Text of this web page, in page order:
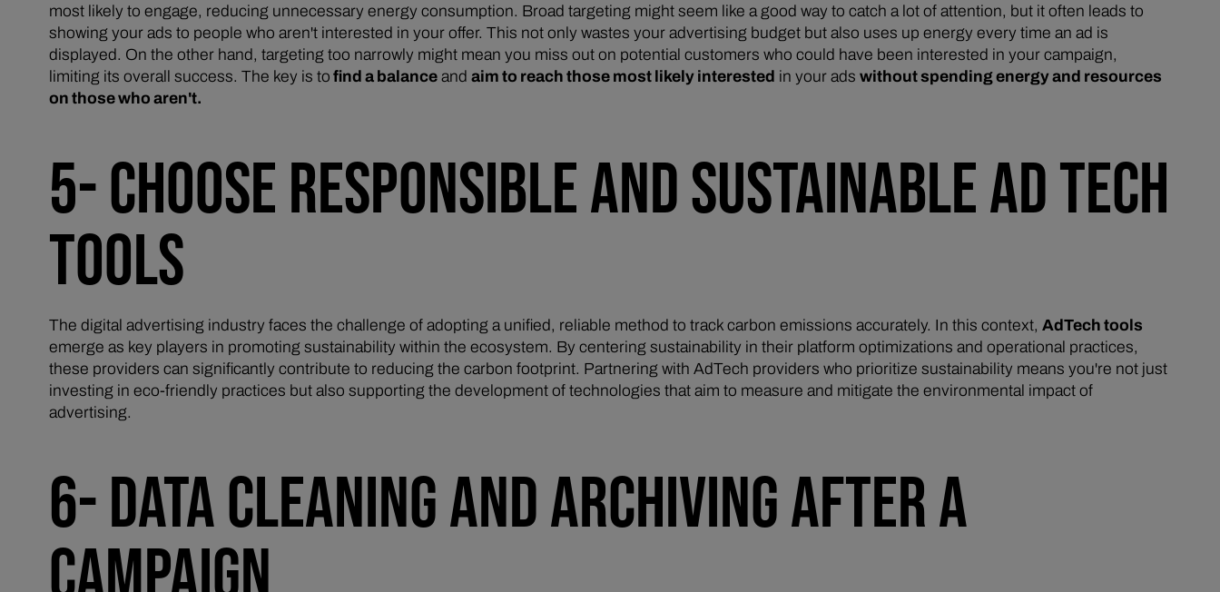
most likely to engage, reducing unnecessary energy consumption. Broad targeting might seem like a good way to catch a lot of attention, but it often leads to
showing your ads to people who aren't interested in your offer. This not only wastes your advertising budget but also uses up energy every time an ad is
displayed. On the other hand, targeting too narrowly might mean you miss out on potential customers who could have been interested in your campaign,
limiting its overall success. The key is to find a balanceand aim to reach those most likely interested in your ads without spending energy and resources
on those who aren't.
5- CHOOSE RESPONSIBLE AND SUSTAINABLE AD TECH
TOOLS
The digital advertising industry faces the challenge of adopting a unified, reliable method to track carbon emissions accurately. In this context, AdTech tools
emerge as key players in promoting sustainability within the ecosystem. By centering sustainability in their platform optimizations and operational practices,
these providers can significantly contribute to reducing the carbon footprint. Partnering with AdTech providers who prioritize sustainability means you're not just
investing in eco-friendly practices but also supporting the development of technologies that aim to measure and mitigate the environmental impact of
advertising.
6- DATA CLEANING AND ARCHIVING AFTER A